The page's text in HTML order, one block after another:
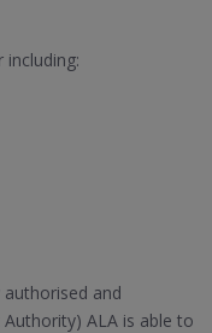
and
ALA is able to